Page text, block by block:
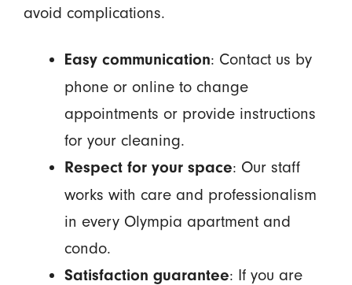
avoid complications.
Easy communication: Contact us by
phone or online to change
appointments or provide instructions
for your cleaning.
Respect for your space: Our staff
works with care and professionalism
in every Olympia apartment and
condo.
Satisfaction guarantee: If you are